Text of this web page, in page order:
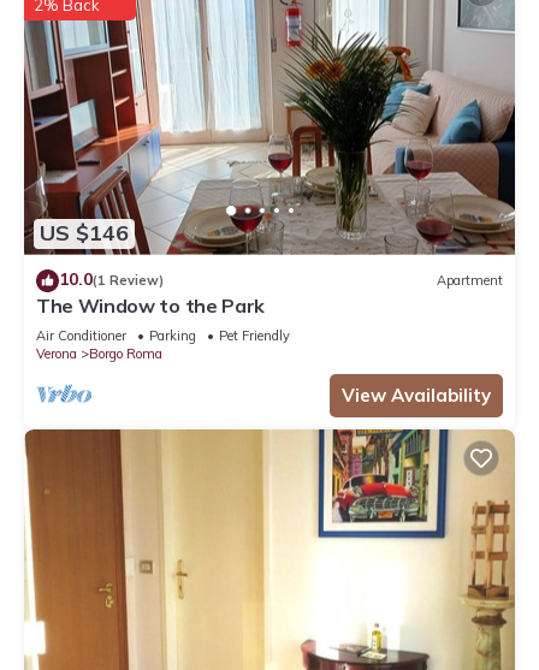
US $146
2% Back
10.0(1 Review) Apartment
The Window to the Park
Air Conditioner Parking
Pet Friendly
Verona
Borgo Roma
View Availability